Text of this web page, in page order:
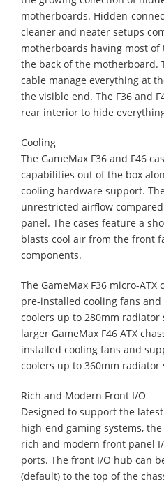
motherboards. Hidden-
cleaner and neater setups
motherboards having most
the back of the motherboard.
cable manage everything at
the visible end. The F36 and
rear interior to hide
Cooling
The GameMax F36 and F46
capabilities out of the box
cooling hardware support.
unrestricted airflow
panel. The cases feature a
blasts cool air from the front
components.
The GameMax F36 micro-
pre-installed cooling fans
coolers up to 280mm radiator
larger GameMax F46 ATX
installed cooling fans and
coolers up to 360mm radiator
Rich and Modern Front I/O
Designed to support the
high-end gaming systems,
rich and modern front panel I/
ports. The front I/O hub can
(default) to the top of the